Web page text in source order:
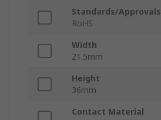
Standards/Approvals
RoHS
Width
21.5mm
Height
36mm
Contact Material